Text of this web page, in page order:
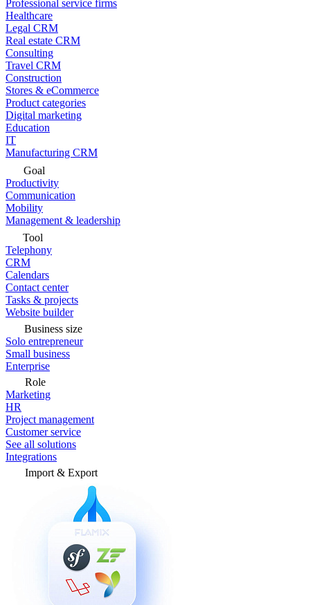
Professional service firms
Healthcare
Legal CRM
Real estate CRM
Consulting
Travel CRM
Construction
Stores & eCommerce
Product categories
Digital marketing
Education
IT
Manufacturing CRM
Goal
Productivity
Communication
Mobility
Management & leadership
Tool
Telephony
CRM
Calendars
Contact center
Tasks & projects
Website builder
Business size
Solo entrepreneur
Small business
Enterprise
Role
Marketing
HR
Project management
Customer service
See all solutions
Integrations
Import & Export